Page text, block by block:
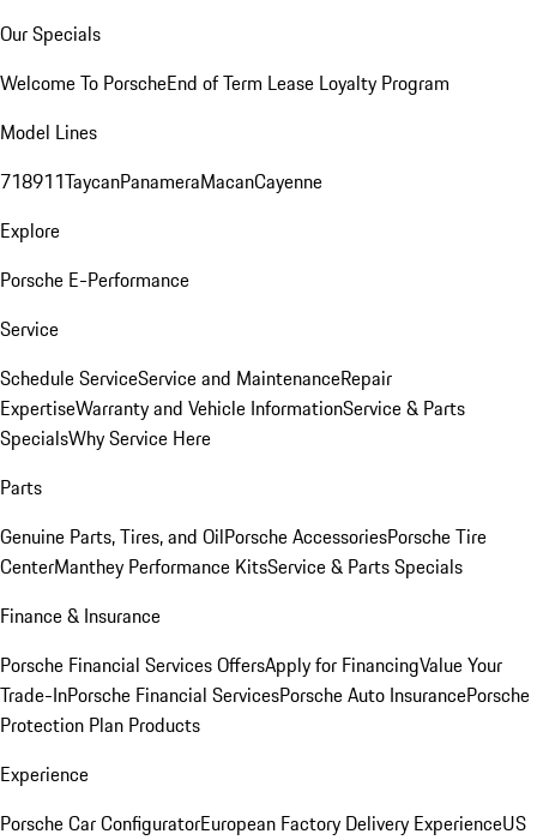
Our Specials
Welcome To PorscheEnd of Term Lease Loyalty Program
Model Lines
718911TaycanPanameraMacanCayenne
Explore
Porsche E-Performance
Service
Schedule ServiceService and MaintenanceRepair
ExpertiseWarranty and Vehicle InformationService & Parts
SpecialsWhy Service Here
Parts
Genuine Parts, Tires, and OilPorsche AccessoriesPorsche Tire
CenterManthey Performance KitsService & Parts Specials
Finance & Insurance
Porsche Financial Services OffersApply for FinancingValue Your
Trade-InPorsche Financial ServicesPorsche Auto InsurancePorsche
Protection Plan Products
Experience
Porsche Car ConfiguratorEuropean Factory Delivery ExperienceUS